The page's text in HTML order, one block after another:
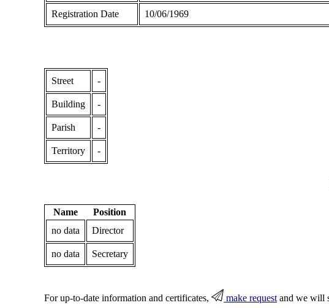
Registration Date 10/06/1969
Street -
Building -
Parish -
Territory -
Name
Position
no data
Director
no data Secretary
For up-to-date information and certificates, make requestand we will